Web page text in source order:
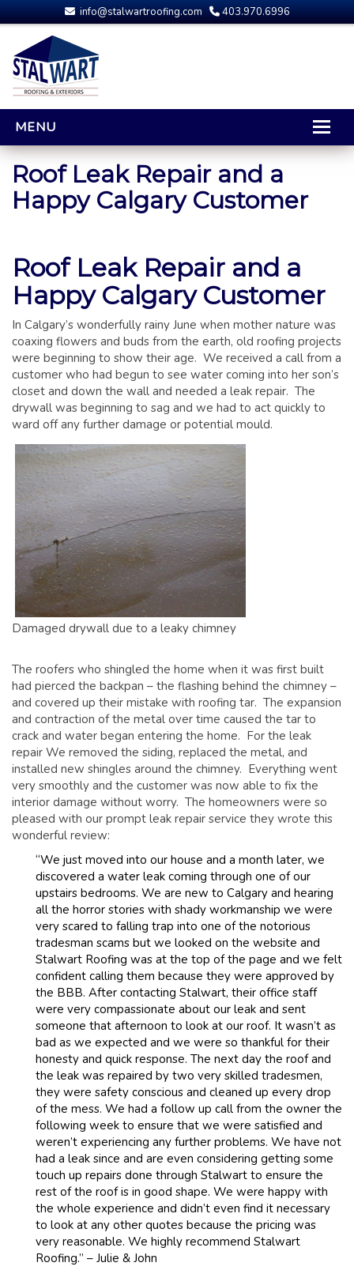
info@stalwartroofing.com 403.970.6996
MENU
HOME
CALGARY ROOFING
COMPARING YOUR QUOTES
RUBBER ROOFING
ROOFING GALLERY
GLOSSARY OF TERMS
EAVESTROUGH, SOFFIT, & FASCIA
EAVESTROUGH AND FASCIA GALLERY
CALGARY FASCIA & SOFFIT
INSURANCE CLAIMS
BLOG
CONTACT US
Roof Leak Repair and a
Happy Calgary Customer
Roof Leak Repair and a
Happy Calgary Customer
In Calgary’s wonderfully rainy June when mother nature was
coaxing flowers and buds from the earth, old roofing projects
were beginning to show their age. We received a call from a
customer who had begun to see water coming into her son’s
closet and down the wall and needed a leak repair. The
drywall was beginning to sag and we had to act quickly to
ward off any further damage or potential mould.
Damaged drywall due to a leaky chimney
The roofers who shingled the home when it was first built
had pierced the backpan – the flashing behind the chimney –
and covered up their mistake with roofing tar. The expansion
and contraction of the metal over time caused the tar to
crack and water began entering the home. For the leak
repair We removed the siding, replaced the metal, and
installed new shingles around the chimney. Everything went
very smoothly and the customer was now able to fix the
interior damage without worry. The homeowners were so
pleased with our prompt leak repair service they wrote this
wonderful review:
“We just moved into our house and a month later, we
discovered a water leak coming through one of our
upstairs bedrooms. We are new to Calgary and hearing
all the horror stories with shady workmanship we were
very scared to falling trap into one of the notorious
tradesman scams but we looked on the website and
Stalwart Roofing was at the top of the page and we felt
confident calling them because they were approved by
the BBB. After contacting Stalwart, their office staff
were very compassionate about our leak and sent
someone that afternoon to look at our roof. It wasn’t as
bad as we expected and we were so thankful for their
honesty and quick response. The next day the roof and
the leak was repaired by two very skilled tradesmen,
they were safety conscious and cleaned up every drop
of the mess. We had a follow up call from the owner the
following week to ensure that we were satisfied and
weren’t experiencing any further problems. We have not
had a leak since and are even considering getting some
touch up repairs done through Stalwart to ensure the
rest of the roof is in good shape. We were happy with
the whole experience and didn’t even find it necessary
to look at any other quotes because the pricing was
very reasonable. We highly recommend Stalwart
Roofing.” – Julie & John